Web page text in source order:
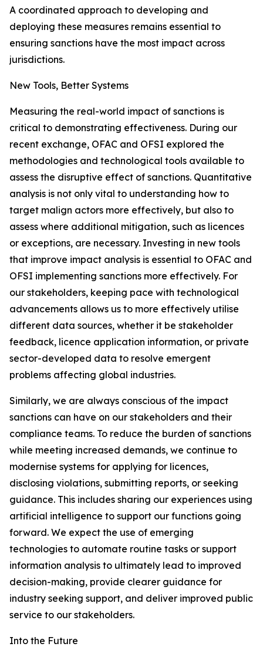
A coordinated approach to developing and
deploying these measures remains essential to
ensuring sanctions have the most impact across
jurisdictions.
New Tools, Better Systems
Measuring the real-world impact of sanctions is
critical to demonstrating effectiveness. During our
recent exchange, OFAC and OFSI explored the
methodologies and technological tools available to
assess the disruptive effect of sanctions. Quantitative
analysis is not only vital to understanding how to
target malign actors more effectively, but also to
assess where additional mitigation, such as licences
or exceptions, are necessary. Investing in new tools
that improve impact analysis is essential to OFAC and
OFSI implementing sanctions more effectively. For
our stakeholders, keeping pace with technological
advancements allows us to more effectively utilise
different data sources, whether it be stakeholder
feedback, licence application information, or private
sector-developed data to resolve emergent
problems affecting global industries.
Similarly, we are always conscious of the impact
sanctions can have on our stakeholders and their
compliance teams. To reduce the burden of sanctions
while meeting increased demands, we continue to
modernise systems for applying for licences,
disclosing violations, submitting reports, or seeking
guidance. This includes sharing our experiences using
artificial intelligence to support our functions going
forward. We expect the use of emerging
technologies to automate routine tasks or support
information analysis to ultimately lead to improved
decision-making, provide clearer guidance for
industry seeking support, and deliver improved public
service to our stakeholders.
Into the Future